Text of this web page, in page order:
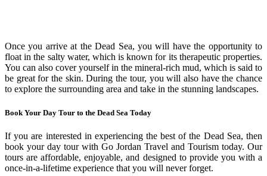
Once you arrive at the Dead Sea, you will have the opportunity to
float in the salty water, which is known for its therapeutic properties.
You can also cover yourself in the mineral-rich mud, which is said to
be great for the skin. During the tour, you will also have the chance
to explore the surrounding area and take in the stunning landscapes.
Book Your Day Tour to the Dead Sea Today
If you are interested in experiencing the best of the Dead Sea, then
book your day tour with Go Jordan Travel and Tourism today. Our
tours are affordable, enjoyable, and designed to provide you with a
once-in-a-lifetime experience that you will never forget.